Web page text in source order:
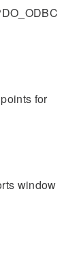
for
window